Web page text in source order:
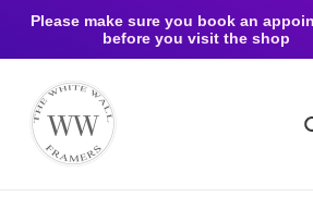
Please make sure you book an
before you visit the shop
content